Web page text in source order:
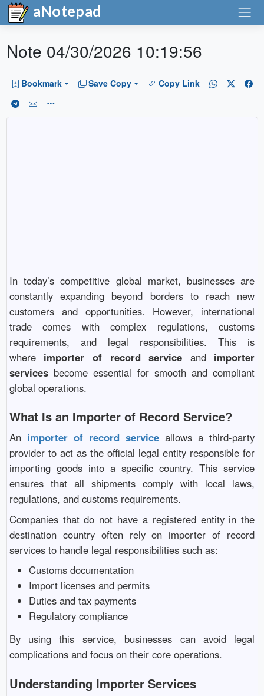
aNotepad
Note 04/30/2026 10:19:56
Bookmark Save Copy Copy Link
In today’s competitive global market, businesses are
constantly expanding beyond borders to reach new
customers and opportunities. However, international
trade comes with complex regulations, customs
requirements, and legal responsibilities. This is
where importer of record service and importer
servicesbecome essential for smooth and compliant
global operations.
What Is an Importer of Record Service?
An importer of record service allows a third-party
provider to act as the official legal entity responsible for
importing goods into a specific country. This service
ensures that all shipments comply with local laws,
regulations, and customs requirements.
Companies that do not have a registered entity in the
destination country often rely on importer of record
services to handle legal responsibilities such as:
Customs documentation
Import licenses and permits
Duties and tax payments
Regulatory compliance
By using this service, businesses can avoid legal
complications and focus on their core operations.
Understanding Importer Services